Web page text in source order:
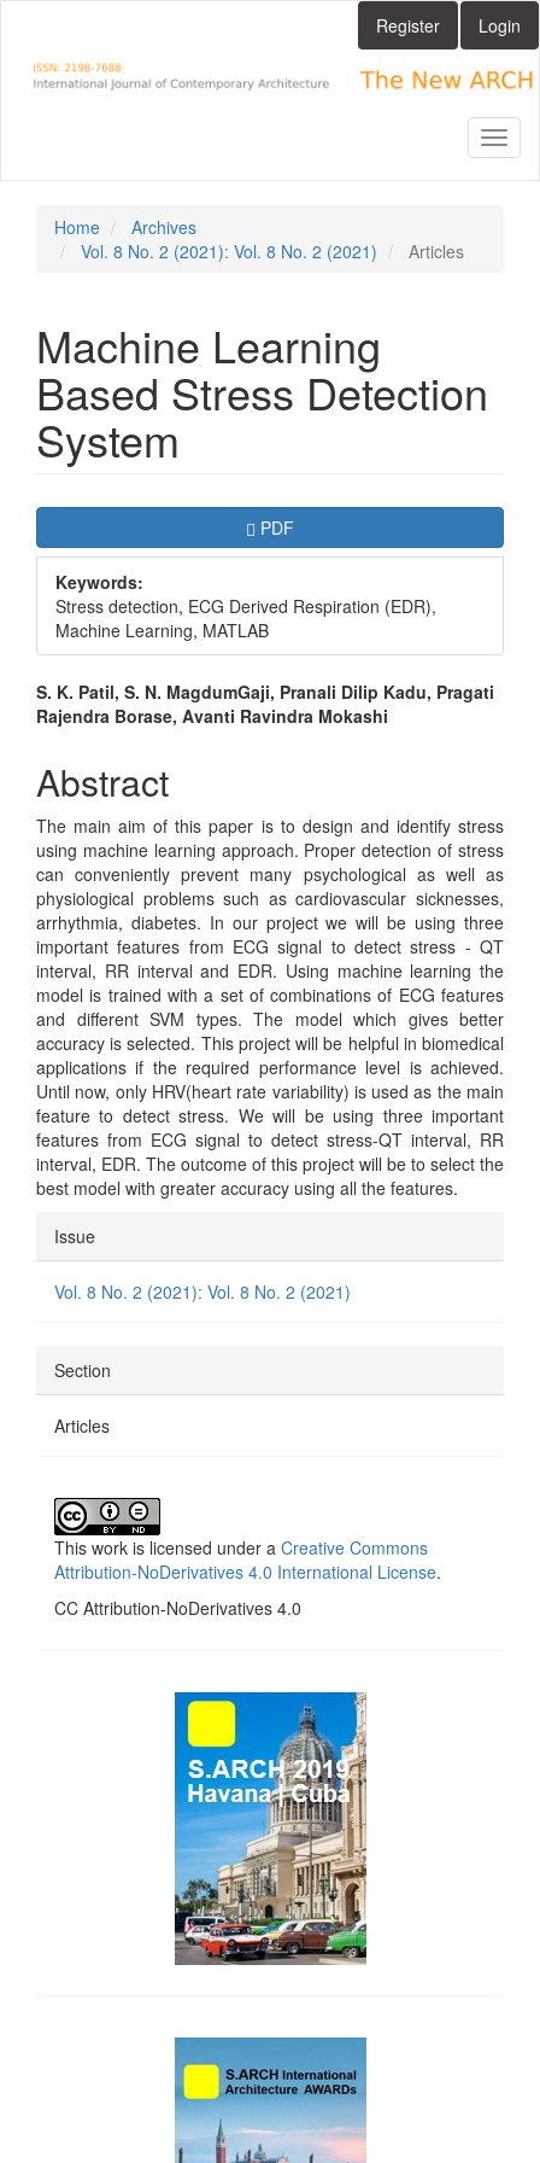
Main
Content
Register Login
Home
Archives
Vol. 8 No. 2 (2021): Vol. 8 No. 2 (2021)
Articles
Machine Learning
Based Stress Detection
System
Article
Sidebar
Requires Subscription
PDF
Keywords:
Stress detection, ECG Derived Respiration (EDR),
Machine Learning, MATLAB
Main
Article
Content
S. K. Patil, S. N. MagdumGaji, Pranali Dilip Kadu, Pragati
Rajendra Borase, Avanti Ravindra Mokashi
Abstract
The main aim of this paper is to design and identify stress
using machine learning approach. Proper detection of stress
can conveniently prevent many psychological as well as
physiological problems such as cardiovascular sicknesses,
arrhythmia, diabetes. In our project we will be using three
important features from ECG signal to detect stress - QT
interval, RR interval and EDR. Using machine learning the
model is trained with a set of combinations of ECG features
and different SVM types. The model which gives better
accuracy is selected. This project will be helpful in biomedical
applications if the required performance level is achieved.
Until now, only HRV(heart rate variability) is used as the main
feature to detect stress. We will be using three important
features from ECG signal to detect stress-QT interval, RR
interval, EDR. The outcome of this project will be to select the
best model with greater accuracy using all the features.
Article
Details
Issue
Vol. 8 No. 2 (2021): Vol. 8 No. 2 (2021)
Section
Articles
This work is licensed under a Creative Commons
Attribution-NoDerivatives 4.0 International License.
CC Attribution-NoDerivatives 4.0